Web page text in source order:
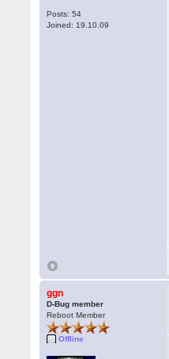
Posts: 54
Joined: 19.10.09
ggn
D-Bug member
Reboot Member
Offline